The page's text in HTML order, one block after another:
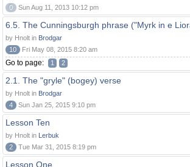
0
Sun Aug 11, 2013 10:12 pm
6.5. The Cunningsburgh phrase ("Myrk in e
by Hnolt in Brodgar
10
Fri May 08, 2015 8:20 am
Go to page: 1 2
2.1. The "gryle" (bogey) verse
by Hnolt in Brodgar
4
Sun Jan 25, 2015 9:10 pm
Lesson Ten
by Hnolt in Lerbuk
2
Tue Mar 31, 2015 8:19 pm
Lesson One